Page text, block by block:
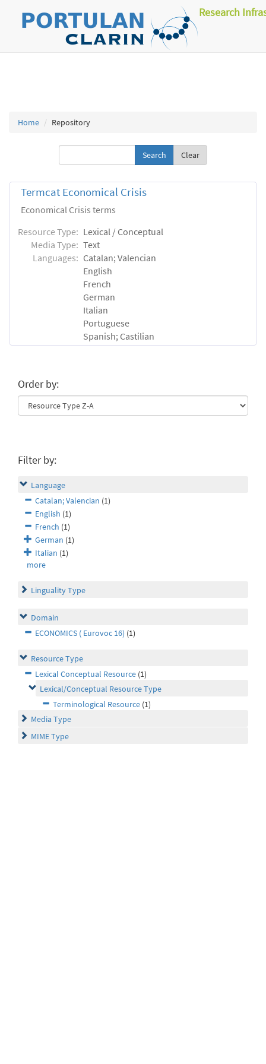
Research
Home Repository
Clear
Termcat Economical Crisis
Economical Crisis terms
Resource Type: Lexical / Conceptual
Media Type: Text
Languages: Catalan; Valencian
English
French
German
Italian
Portuguese
Spanish; Castilian
Order by:
Filter by:
Language
Catalan; Valencian (1)
English (1)
French (1)
German (1)
Italian (1)
more
Linguality Type
Domain
ECONOMICS ( Eurovoc 16) (1)
Resource Type
Lexical Conceptual Resource (1)
Lexical/Conceptual Resource Type
Terminological Resource (1)
Media Type
MIME Type